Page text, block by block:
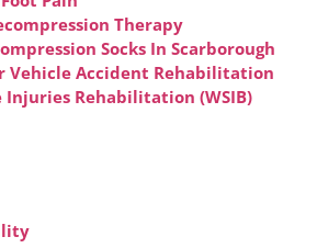
Therapy
Socks In Scarborough
Vehicle Accident Rehabilitation
Injuries Rehabilitation (WSIB)